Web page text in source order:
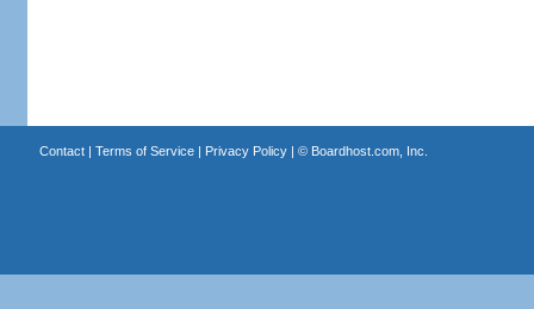
Contact| Terms of Service| Privacy Policy| © Boardhost.com, Inc.